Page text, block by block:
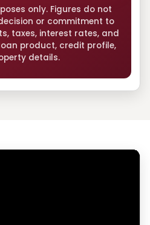
only. Figures do not
or commitment to
taxes, interest rates, and
product, credit profile,
details.